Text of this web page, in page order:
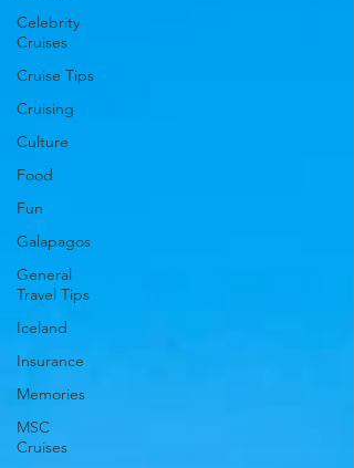
Celebrity
Cruises
Cruise Tips
Cruising
Culture
Food
Fun
Galapagos
General
Travel Tips
Iceland
Insurance
Memories
MSC
Cruises